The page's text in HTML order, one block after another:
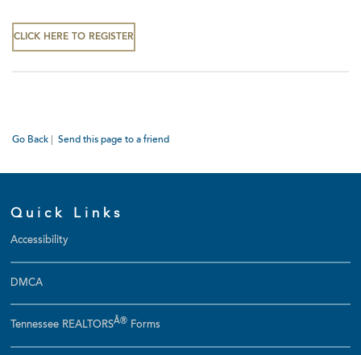
CLICK HERE TO REGISTER
Go Back| Send this page to a friend
Quick Links
Accessibility
DMCA
Tennessee REALTORSÂ® Forms